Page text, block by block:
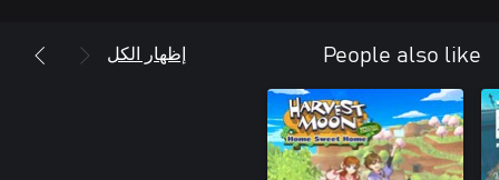
People also like إظهار الكل